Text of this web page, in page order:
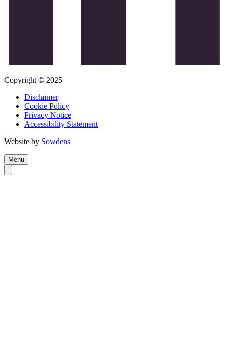
Copyright © 2025
Disclaimer
Cookie Policy
Privacy Notice
Accessibility Statement
Website by Sowdens
Menu